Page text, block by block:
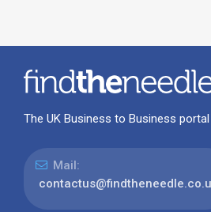
The UK Business to Business portal
Mail: